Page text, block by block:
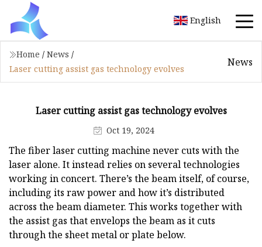
English
Home / News /
Laser cutting assist gas technology evolves
News
Laser cutting assist gas technology evolves
Oct 19, 2024
The fiber laser cutting machine never cuts with the
laser alone. It instead relies on several technologies
working in concert. There’s the beam itself, of course,
including its raw power and how it’s distributed
across the beam diameter. This works together with
the assist gas that envelops the beam as it cuts
through the sheet metal or plate below.